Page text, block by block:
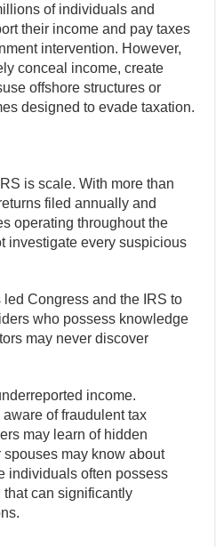
of individuals and
their income and pay taxes
intervention. However,
conceal income, create
offshore structures or
designed to evade taxation.
is scale. With more than
filed annually and
operating throughout the
investigate every suspicious
Congress and the IRS to
who possess knowledge
may never discover
income.
of fraudulent tax
may learn of hidden
may know about
individuals often possess
can significantly